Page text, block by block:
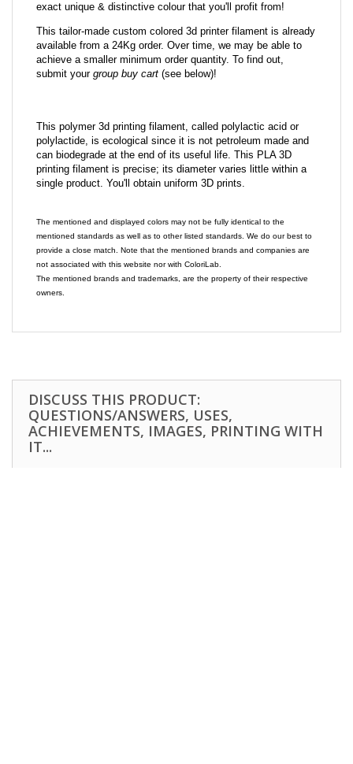
exact unique & distinctive colour that you'll profit from!
This tailor-made custom colored 3d printer filament is already
available from a 24Kg order. Over time, we may be able to
achieve a smaller minimum order quantity. To find out,
submit your group buy cart (see below)!
This polymer 3d printing filament, called polylactic acid or
polylactide, is ecological since it is not petroleum made and
can biodegrade at the end of its useful life. This PLA 3D
printing filament is precise; its diameter varies little within a
single product. You'll obtain uniform 3D prints.
The mentioned and displayed colors may not be fully identical to the
mentioned standards as well as to other listed standards. We do our best to
provide a close match. Note that the mentioned brands and companies are
not associated with this website nor with ColoriLab.
The mentioned brands and trademarks, are the property of their respective
owners.
DISCUSS THIS PRODUCT:
QUESTIONS/ANSWERS, USES,
ACHIEVEMENTS, IMAGES, PRINTING WITH
IT...